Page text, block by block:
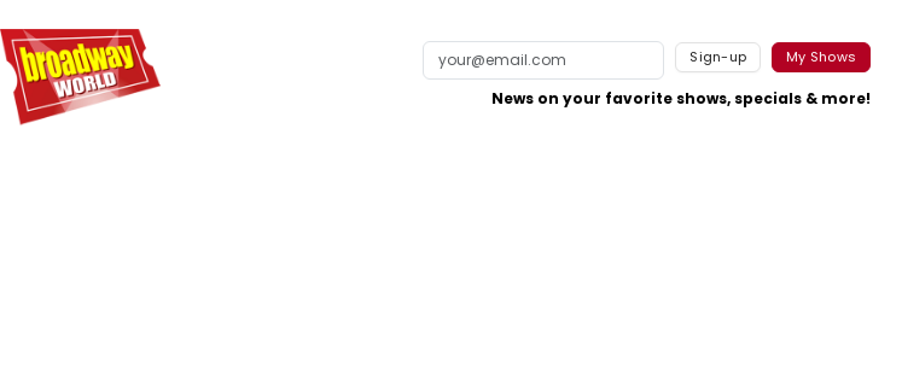
Sign-up My Shows
News on your favorite shows, specials & more!